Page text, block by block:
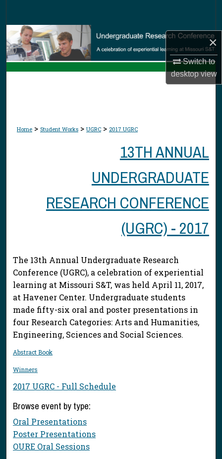
×
Switch to
desktopview
Browse Collections
My Account
Home > Student Works > UGRC > 2017 UGRC
13TH ANNUAL
UNDERGRADUATE
RESEARCH CONFERENCE
(UGRC) - 2017
The 13th Annual Undergraduate Research
Conference (UGRC), a celebration of experiential
learning at Missouri S&T, was held April 11, 2017,
at Havener Center. Undergraduate students
made fifty-six oral and poster presentations in
four Research Categories: Arts and Humanities,
Engineering, Sciences and Social Sciences.
Abstract Book
Winners
2017 UGRC - Full Schedule
Browse event by type:
Oral Presentations
Poster Presentations
OURE Oral Sessions